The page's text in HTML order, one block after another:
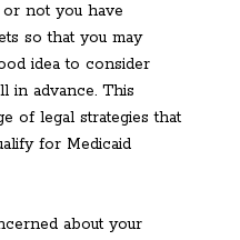
not you have
so that you may
idea to consider
in advance. This
of legal strategies that
for Medicaid
about your